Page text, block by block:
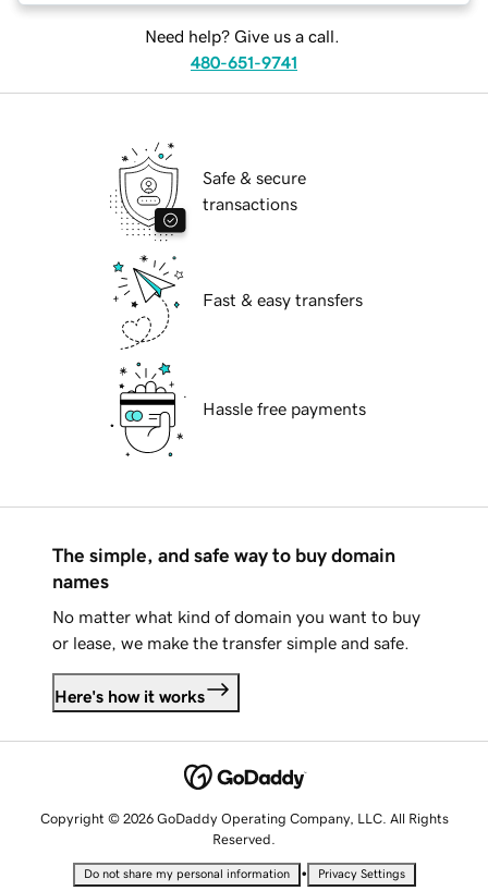
Need help? Give us a call.
480-651-9741
Safe & secure
transactions
Fast & easy transfers
Hassle free payments
The simple, and safe way to buy domain
names
No matter what kind of domain you want to buy
or lease, we make the transfer simple and safe.
Here's how it works
Copyright © 2026 GoDaddy Operating Company, LLC. All Rights
Reserved.
Do not share my personal information • Privacy Settings